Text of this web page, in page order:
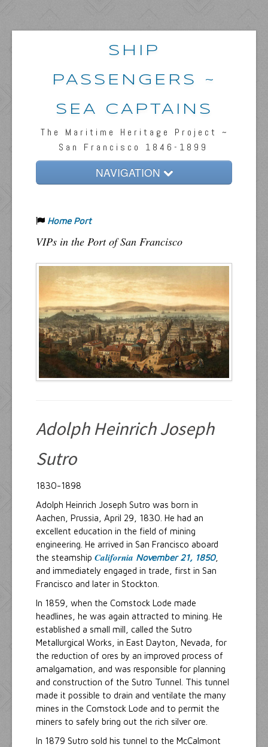
SHIP
PASSENGERS ~
SEA CAPTAINS
The Maritime Heritage Project ~
San Francisco 1846-1899
NAVIGATION
Passengers & News
Captains & Ships
Resources
Inquiries
Home Port
VIPs in the Port of San Francisco
Adolph Heinrich Joseph
Sutro
1830-1898
Adolph Heinrich Joseph Sutro was born in
Aachen, Prussia, April 29, 1830. He had an
excellent education in the field of mining
engineering. He arrived in San Francisco aboard
the steamship California November 21, 1850,
and immediately engaged in trade, first in San
Francisco and later in Stockton.
In 1859, when the Comstock Lode made
headlines, he was again attracted to mining. He
established a small mill, called the Sutro
Metallurgical Works, in East Dayton, Nevada, for
the reduction of ores by an improved process of
amalgamation, and was responsible for planning
and construction of the Sutro Tunnel. This tunnel
made it possible to drain and ventilate the many
mines in the Comstock Lode and to permit the
miners to safely bring out the rich silver ore.
In 1879 Sutro sold his tunnel to the McCalmont